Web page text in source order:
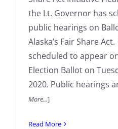
the Lt. Governor has
public hearings on
Alaska’s Fair Share
scheduled to appear
Election Ballot on
2020. Public hearings
More...]
Read More